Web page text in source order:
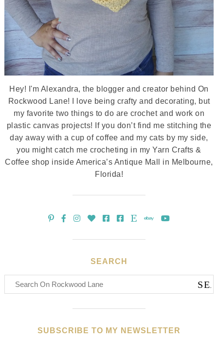
Hey! I'm Alexandra, the blogger and creator behind On
Rockwood Lane! I love being crafty and decorating, but
my favorite two things to do are crochet and work on
plastic canvas projects! If you don’t find me stitching the
day away with a cup of coffee and my cats by my side,
you might catch me crocheting in my Yarn Crafts &
Coffee shop inside America’s Antique Mall in Melbourne,
Florida!
SEARCH
SUBSCRIBE TO MY NEWSLETTER